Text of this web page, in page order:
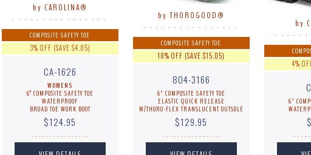
by CAROLINA®
. . . . . . . . . . . . . . . .
COMPOSITE SAFETY TOE
3% OFF (SAVE $4.05)
CA-1626
WOMENS
6” COMPOSITE SAFETY TOE
WATERPROOF
BROAD TOE WORK BOOT
$124.95
. . . . . . . . . . . . . . . .
by THOROGOOD®
. . . . . . . . . . . . . . . .
COMPOSITE SAFETY TOE
10% OFF (SAVE $15.05)
804-3166
6" COMPOSITE SAFETY TOE
ELASTIC QUICK RELEASE
W/THORO-FLEX TRANSLUCENT OUTSOLE
$129.95
. . . . . . . . . . . . . . . .
by
. . . . . .
4%
6"
. . . .